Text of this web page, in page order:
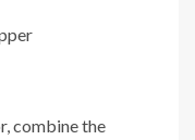
combine the